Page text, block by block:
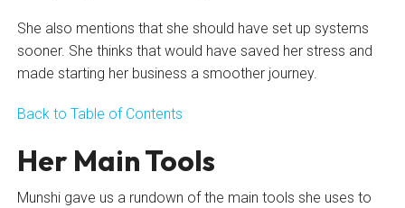
She also mentions that she should have set up systems
sooner. She thinks that would have saved her stress and
made starting her business a smoother journey.
Back to Table of Contents
Her Main Tools
Munshi gave us a rundown of the main tools she uses to